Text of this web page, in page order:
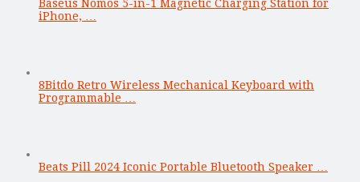
Baseus Nomos 5-in-1 Magnetic Charging Station for
iPhone, …
8Bitdo Retro Wireless Mechanical Keyboard with
Programmable …
Beats Pill 2024 Iconic Portable Bluetooth Speaker …